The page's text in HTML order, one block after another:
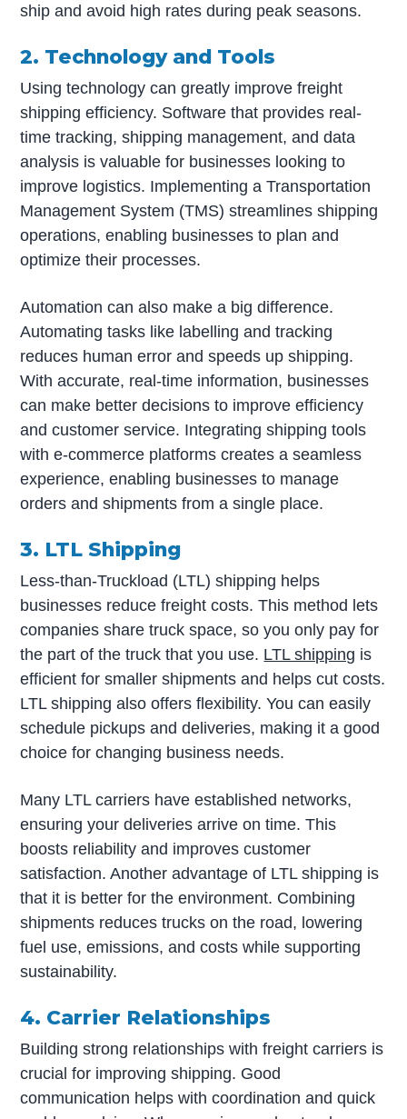
ship and avoid high rates during peak seasons.
2. Technology and Tools
Using technology can greatly improve freight
shipping efficiency. Software that provides real-
time tracking, shipping management, and data
analysis is valuable for businesses looking to
improve logistics. Implementing a Transportation
Management System (TMS) streamlines shipping
operations, enabling businesses to plan and
optimize their processes.
Automation can also make a big difference.
Automating tasks like labelling and tracking
reduces human error and speeds up shipping.
With accurate, real-time information, businesses
can make better decisions to improve efficiency
and customer service. Integrating shipping tools
with e-commerce platforms creates a seamless
experience, enabling businesses to manage
orders and shipments from a single place.
3. LTL Shipping
Less-than-Truckload (LTL) shipping helps
businesses reduce freight costs. This method lets
companies share truck space, so you only pay for
the part of the truck that you use. LTL shipping is
efficient for smaller shipments and helps cut costs.
LTL shipping also offers flexibility. You can easily
schedule pickups and deliveries, making it a good
choice for changing business needs.
Many LTL carriers have established networks,
ensuring your deliveries arrive on time. This
boosts reliability and improves customer
satisfaction. Another advantage of LTL shipping is
that it is better for the environment. Combining
shipments reduces trucks on the road, lowering
fuel use, emissions, and costs while supporting
sustainability.
4. Carrier Relationships
Building strong relationships with freight carriers is
crucial for improving shipping. Good
communication helps with coordination and quick